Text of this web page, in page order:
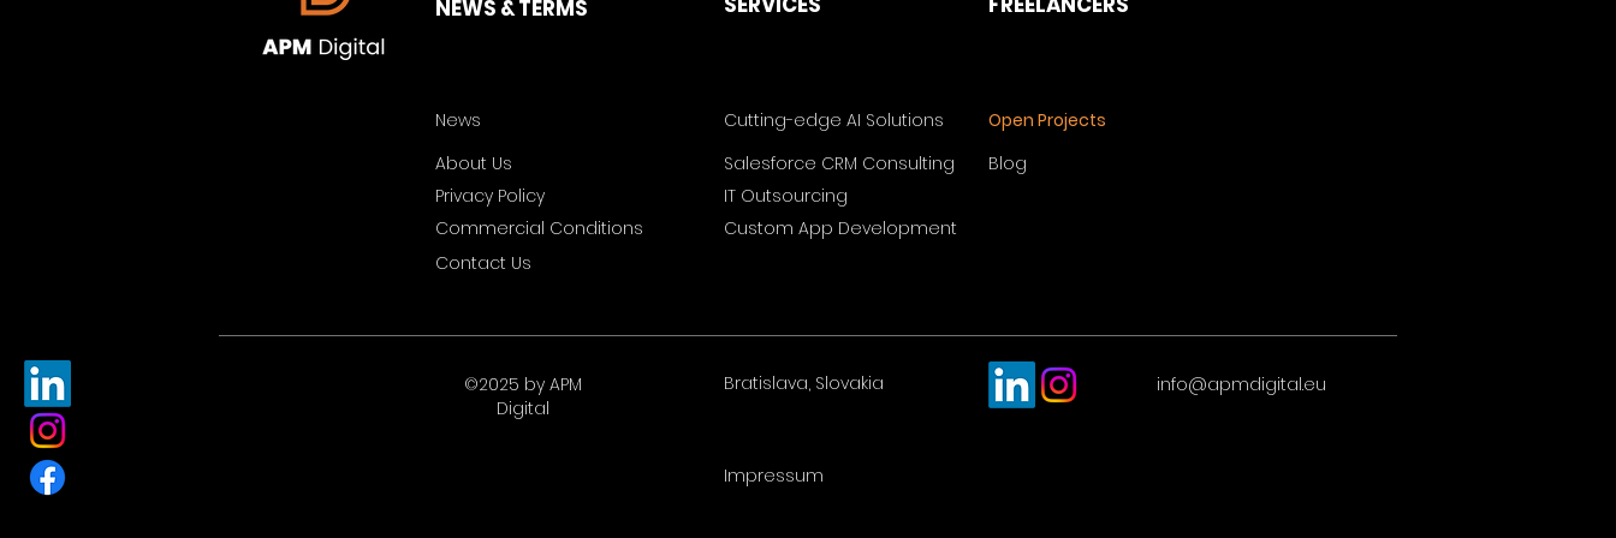
NEWS & TERMS
News
About Us
Privacy Policy
Commercial Conditions
Cutting-edge AI Solutions
Open Projects
Salesforce CRM Consulting
Blog
IT Outsourcing
Custom App Development
Contact Us
©2025 by APM
Digital
Bratislava, Slovakia info@apmdigital.eu
Impressum